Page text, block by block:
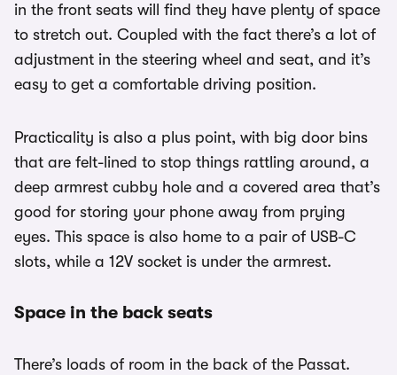
in the front seats will find they have plenty of space
to stretch out. Coupled with the fact there’s a lot of
adjustment in the steering wheel and seat, and it’s
easy to get a comfortable driving position.
Practicality is also a plus point, with big door bins
that are felt-lined to stop things rattling around, a
deep armrest cubby hole and a covered area that’s
good for storing your phone away from prying
eyes. This space is also home to a pair of USB-C
slots, while a 12V socket is under the armrest.
Space in the back seats
There’s loads of room in the back of the Passat.